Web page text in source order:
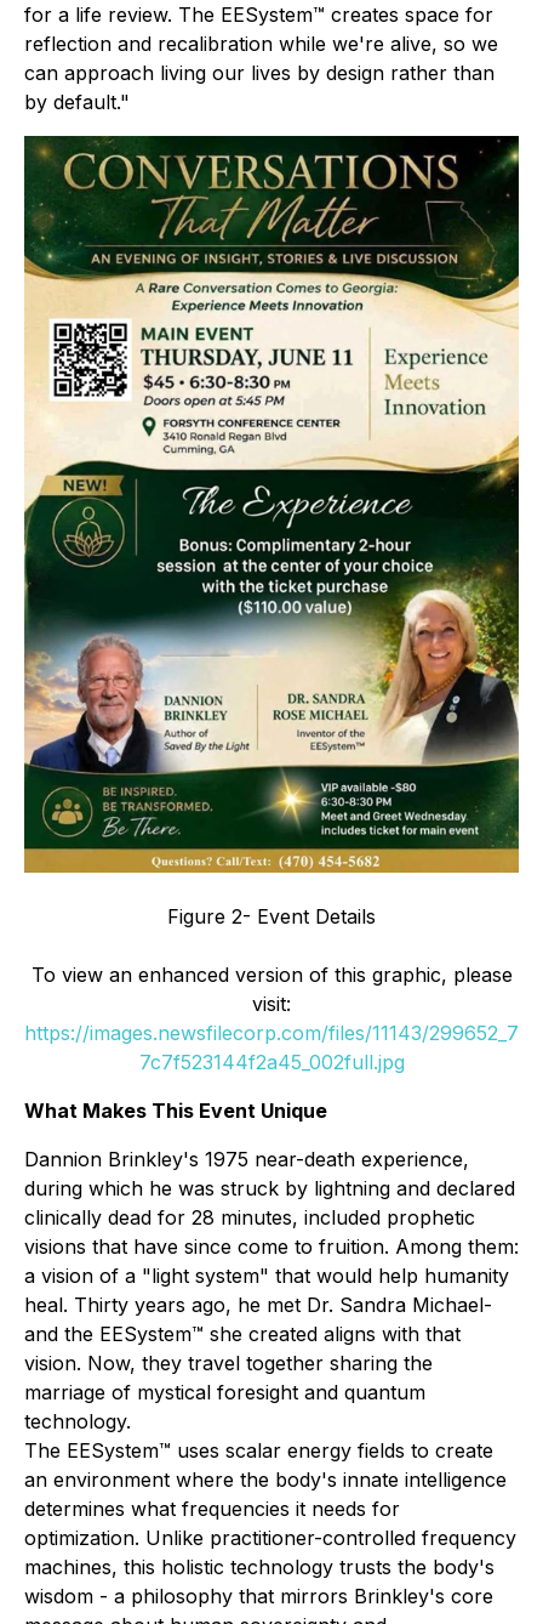
for a life review. The EESystem™ creates space for
reflection and recalibration while we're alive, so we
can approach living our lives by design rather than
by default."
Figure 2- Event Details
To view an enhanced version of this graphic, please
visit:
https://images.newsfilecorp.com/files/11143/299652_7
7c7f523144f2a45_002full.jpg
What Makes This Event Unique
Dannion Brinkley's 1975 near-death experience,
during which he was struck by lightning and declared
clinically dead for 28 minutes, included prophetic
visions that have since come to fruition. Among them:
a vision of a "light system" that would help humanity
heal. Thirty years ago, he met Dr. Sandra Michael-
and the EESystem™ she created aligns with that
vision. Now, they travel together sharing the
marriage of mystical foresight and quantum
technology.
The EESystem™ uses scalar energy fields to create
an environment where the body's innate intelligence
determines what frequencies it needs for
optimization. Unlike practitioner-controlled frequency
machines, this holistic technology trusts the body's
wisdom - a philosophy that mirrors Brinkley's core